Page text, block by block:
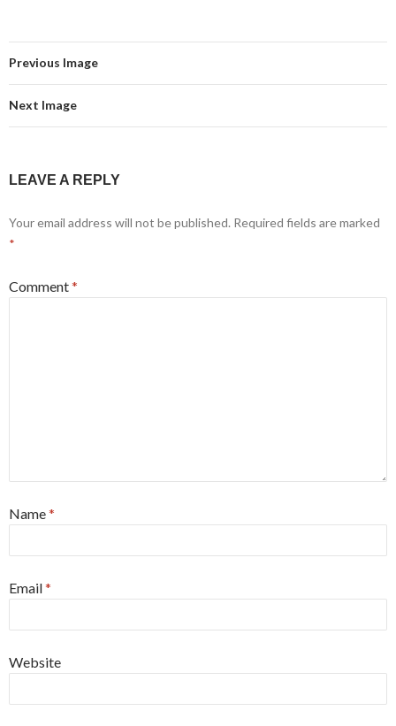
Previous Image
Next Image
LEAVE A REPLY
Your email address will not be published. Required fields are marked
*
Comment*
Name*
Email*
Website